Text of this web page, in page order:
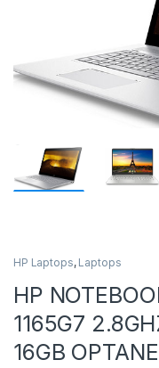
HP Laptops, Laptops
HP
1165G7
16GB